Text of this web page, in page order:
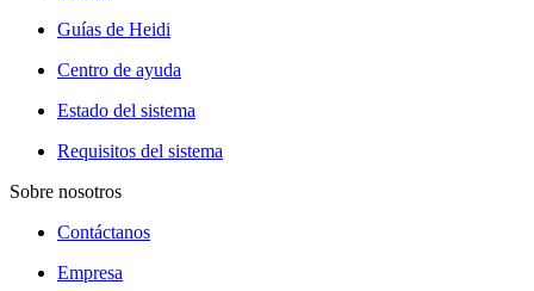
Guías de Heidi
Centro de ayuda
Estado del sistema
Requisitos del sistema
Sobre nosotros
Contáctanos
Empresa